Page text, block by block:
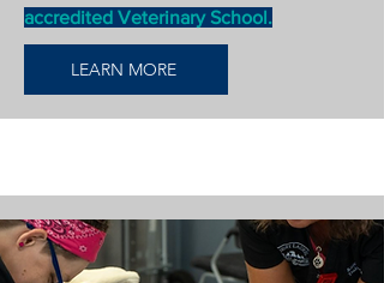
accredited Veterinary School.
LEARN MORE